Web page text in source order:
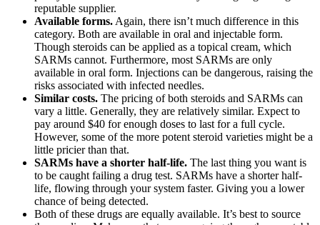
reputable supplier.
Available forms. Again, there isn’t much difference in this
category. Both are available in oral and injectable form.
Though steroids can be applied as a topical cream, which
SARMs cannot. Furthermore, most SARMs are only
available in oral form. Injections can be dangerous, raising the
risks associated with infected needles.
Similar costs. The pricing of both steroids and SARMs can
vary a little. Generally, they are relatively similar. Expect to
pay around $40 for enough doses to last for a full cycle.
However, some of the more potent steroid varieties might be a
little pricier than that.
SARMs have a shorter half-life. The last thing you want is
to be caught failing a drug test. SARMs have a shorter half-
life, flowing through your system faster. Giving you a lower
chance of being detected.
Both of these drugs are equally available. It’s best to source